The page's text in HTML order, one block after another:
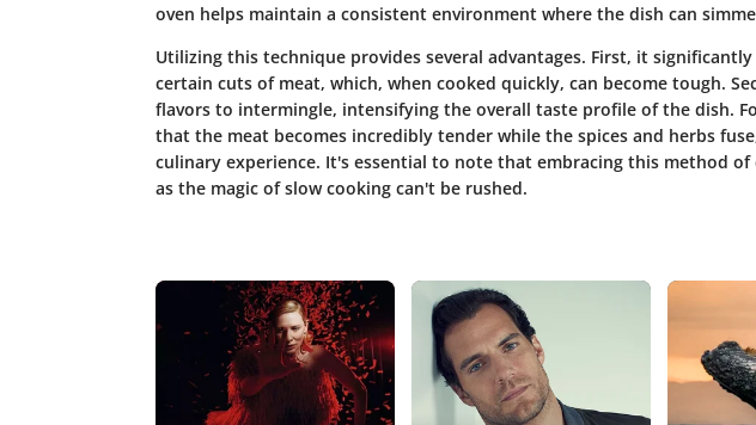
oven helps maintain a consistent environment where the dish can
Utilizing this technique provides several advantages. First, it
certain cuts of meat, which, when cooked quickly, can become tough.
flavors to intermingle, intensifying the overall taste profile of the dish.
that the meat becomes incredibly tender while the spices and herbs
culinary experience. It's essential to note that embracing this method of
as the magic of slow cooking can't be rushed.